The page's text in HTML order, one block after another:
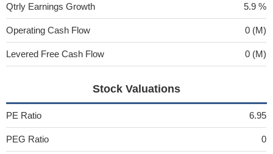
Qtrly Earnings Growth 5.9 %
Operating Cash Flow 0 (M)
Levered Free Cash Flow 0 (M)
Stock Valuations
PE Ratio 6.95
PEG Ratio 0